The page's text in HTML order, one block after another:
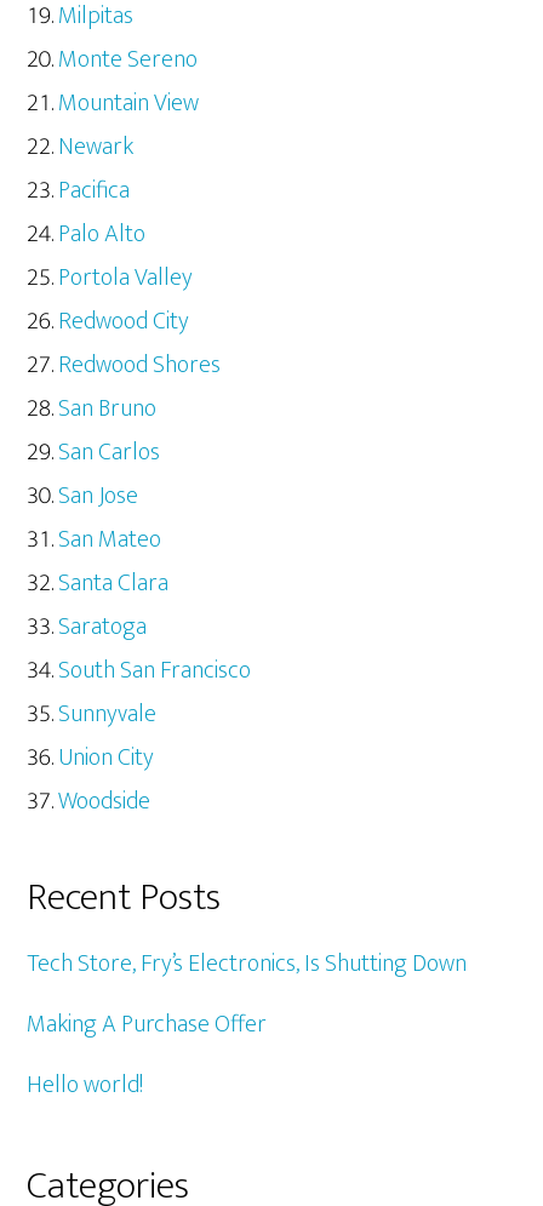
Milpitas
Monte Sereno
Mountain View
Newark
Pacifica
Palo Alto
Portola Valley
Redwood City
Redwood Shores
San Bruno
San Carlos
San Jose
San Mateo
Santa Clara
Saratoga
South San Francisco
Sunnyvale
Union City
Woodside
Recent Posts
Tech Store, Fry’s Electronics, Is Shutting Down
Making A Purchase Offer
Hello world!
Categories